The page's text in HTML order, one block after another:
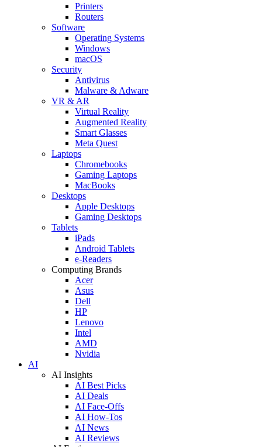
Printers
Routers
Software
Operating Systems
Windows
macOS
Security
Antivirus
Malware & Adware
VR & AR
Virtual Reality
Augmented Reality
Smart Glasses
Meta Quest
Laptops
Chromebooks
Gaming Laptops
MacBooks
Desktops
Apple Desktops
Gaming Desktops
Tablets
iPads
Android Tablets
e-Readers
Computing Brands
Acer
Asus
Dell
HP
Lenovo
Intel
AMD
Nvidia
AI
AI Insights
AI Best Picks
AI Deals
AI Face-Offs
AI How-Tos
AI News
AI Reviews